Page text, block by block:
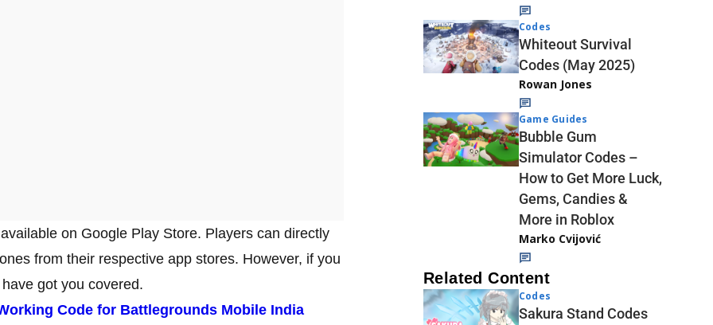
on Google Play Store. Players can directly
from their respective app stores. However, if you
got you covered.
Code for Battlegrounds Mobile India
Codes
Whiteout Survival
Codes (May 2025)
Rowan Jones
Game Guides
Bubble Gum
Simulator Codes –
How to Get More Luck,
Gems, Candies &
More in Roblox
Marko Cvijović
Related Content
Codes
Sakura Stand Codes